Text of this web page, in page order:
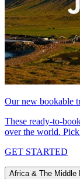
Our new bookable
These ready-to-
over the world.
GET STARTED
Africa & The Middle